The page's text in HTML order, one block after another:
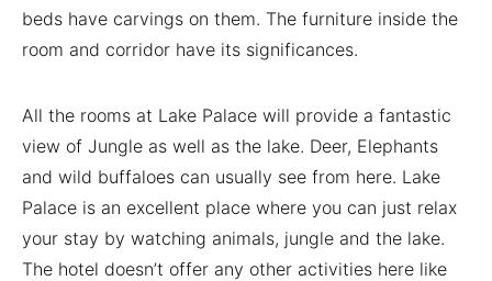
beds have carvings on them. The furniture inside the
room and corridor have its significances.
All the rooms at Lake Palace will provide a fantastic
view of Jungle as well as the lake. Deer, Elephants
and wild buffaloes can usually see from here. Lake
Palace is an excellent place where you can just relax
your stay by watching animals, jungle and the lake.
The hotel doesn’t offer any other activities here like